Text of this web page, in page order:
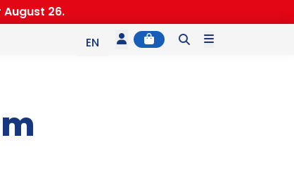
August 26.
EN
Account
Cart Menu